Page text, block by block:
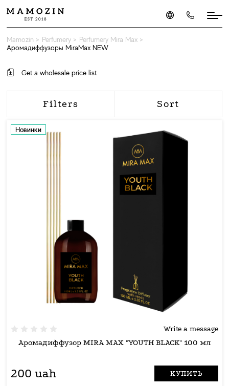
Mamozin > Perfumery > Perfumery Mira Max >
Аромадиффузоры MiraMax NEW
Get a wholesale price list
Filters Sort
Новинки
Write a message
Аромадиффузор MIRA MAX "YOUTH BLACK" 100 мл
200 uah КУПИТЬ